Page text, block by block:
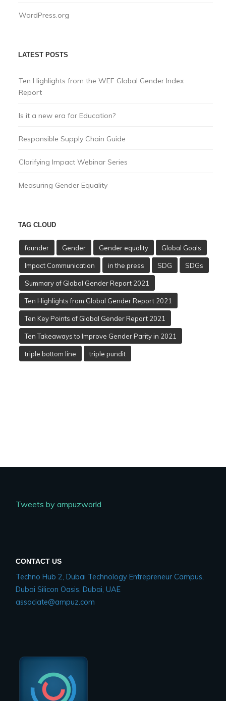
WordPress.org
LATEST POSTS
Ten Highlights from the WEF Global Gender Index
Report
Is it a new era for Education?
Responsible Supply Chain Guide
Clarifying Impact Webinar Series
Measuring Gender Equality
TAG CLOUD
founder Gender Gender equality Global Goals
Impact Communication in the press SDG SDGs
Summary of Global Gender Report 2021
Ten Highlights from Global Gender Report 2021
Ten Key Points of Global Gender Report 2021
Ten Takeaways to Improve Gender Parity in 2021
triple bottom line triple pundit
Tweets by ampuzworld
CONTACT US
Techno Hub 2, Dubai Technology Entrepreneur Campus,
Dubai Silicon Oasis, Dubai, UAE
associate@ampuz.com